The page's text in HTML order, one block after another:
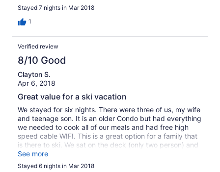
Stayed 7 nights in Mar 2018
1
Verified review
8/10 Good
Clayton S.
Apr 6, 2018
Great value for a ski vacation
We stayed for six nights. There were three of us, my wife
and teenage son. It is an older Condo but had everything
we needed to cook all of our meals and had free high
speed cable WIFI. This is a great option for a family that
is there to ski. We sat on the deck (only two person) and
had drinks overlooking the mountain a couple of nights. It
was only about 1/2 block from the free city bus to the
See more
Stayed 6 nights in Mar 2018